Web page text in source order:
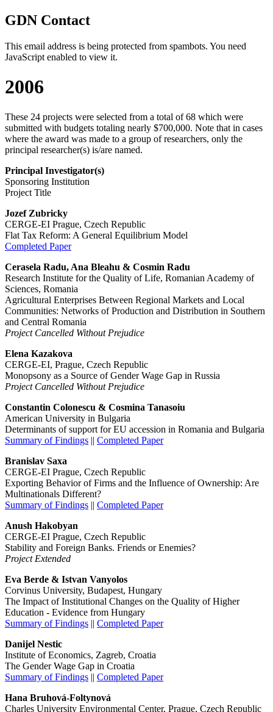
GDN Contact
This email address is being protected from spambots. You need
JavaScript enabled to view it.
2006
These 24 projects were selected from a total of 68 which were
submitted with budgets totaling nearly $700,000. Note that in cases
where the award was made to a group of researchers, only the
principal researcher(s) is/are named.
Principal Investigator(s)
Sponsoring Institution
Project Title
Jozef Zubricky
CERGE-EI Prague, Czech Republic
Flat Tax Reform: A General Equilibrium Model
Completed Paper
Cerasela Radu, Ana Bleahu & Cosmin Radu
Research Institute for the Quality of Life, Romanian Academy of
Sciences, Romania
Agricultural Enterprises Between Regional Markets and Local
Communities: Networks of Production and Distribution in Southern
and Central Romania
Project Cancelled Without Prejudice
Elena Kazakova
CERGE-EI, Prague, Czech Republic
Monopsony as a Source of Gender Wage Gap in Russia
Project Cancelled Without Prejudice
Constantin Colonescu & Cosmina Tanasoiu
American University in Bulgaria
Determinants of support for EU accession in Romania and Bulgaria
Summary of Findings || Completed Paper
Branislav Saxa
CERGE-EI Prague, Czech Republic
Exporting Behavior of Firms and the Influence of Ownership: Are
Multinationals Different?
Summary of Findings || Completed Paper
Anush Hakobyan
CERGE-EI Prague, Czech Republic
Stability and Foreign Banks. Friends or Enemies?
Project Extended
Eva Berde & Istvan Vanyolos
Corvinus University, Budapest, Hungary
The Impact of Institutional Changes on the Quality of Higher
Education - Evidence from Hungary
Summary of Findings || Completed Paper
Danijel Nestic
Institute of Economics, Zagreb, Croatia
The Gender Wage Gap in Croatia
Summary of Findings || Completed Paper
Hana Bruhová-Foltynová
Charles University Environmental Center, Prague, Czech Republic